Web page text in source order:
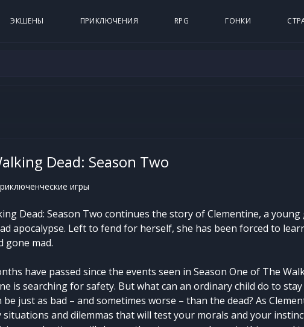
ЭКШЕНЫ ПРИКЛЮЧЕНИЯ RPG ГОНКИ
Dead: Season Two
игры
Dead: Season Two continues the story of Clementine, a
apocalypse. Left to fend for herself, she has been forced to
gone mad.
have passed since the events seen in Season One of The
is searching for safety. But what can an ordinary child do to
be just as bad – and sometimes worse – than the dead? As
situations and dilemmas that will test your morals and your